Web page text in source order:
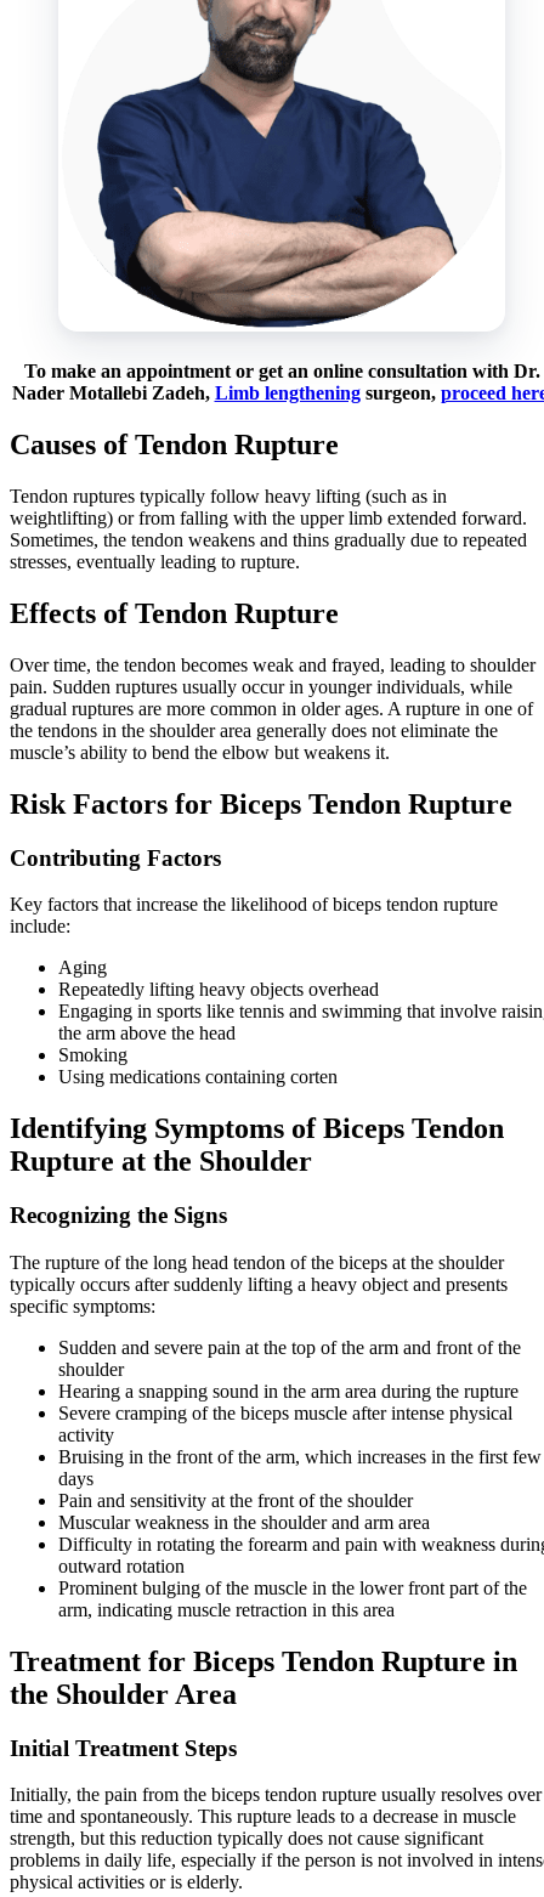
To make an appointment or get an online consultation with Dr.
Nader Motallebi Zadeh, Limb lengtheningsurgeon, proceed
Causes of Tendon Rupture
Tendon ruptures typically follow heavy lifting (such as in
weightlifting) or from falling with the upper limb extended forward.
Sometimes, the tendon weakens and thins gradually due to repeated
stresses, eventually leading to rupture.
Effects of Tendon Rupture
Over time, the tendon becomes weak and frayed, leading to shoulder
pain. Sudden ruptures usually occur in younger individuals, while
gradual ruptures are more common in older ages. A rupture in one of
the tendons in the shoulder area generally does not eliminate the
muscle’s ability to bend the elbow but weakens it.
Risk Factors for Biceps Tendon Rupture
Contributing Factors
Key factors that increase the likelihood of biceps tendon rupture
include:
Aging
Repeatedly lifting heavy objects overhead
Engaging in sports like tennis and swimming that involve
the arm above the head
Smoking
Using medications containing corten
Identifying Symptoms of Biceps Tendon
Rupture at the Shoulder
Recognizing the Signs
The rupture of the long head tendon of the biceps at the shoulder
typically occurs after suddenly lifting a heavy object and presents
specific symptoms:
Sudden and severe pain at the top of the arm and front of the
shoulder
Hearing a snapping sound in the arm area during the rupture
Severe cramping of the biceps muscle after intense physical
activity
Bruising in the front of the arm, which increases in the first few
days
Pain and sensitivity at the front of the shoulder
Muscular weakness in the shoulder and arm area
Difficulty in rotating the forearm and pain with weakness
outward rotation
Prominent bulging of the muscle in the lower front part of the
arm, indicating muscle retraction in this area
Treatment for Biceps Tendon Rupture in
the Shoulder Area
Initial Treatment Steps
Initially, the pain from the biceps tendon rupture usually resolves over
time and spontaneously. This rupture leads to a decrease in muscle
strength, but this reduction typically does not cause significant
problems in daily life, especially if the person is not involved in
physical activities or is elderly.